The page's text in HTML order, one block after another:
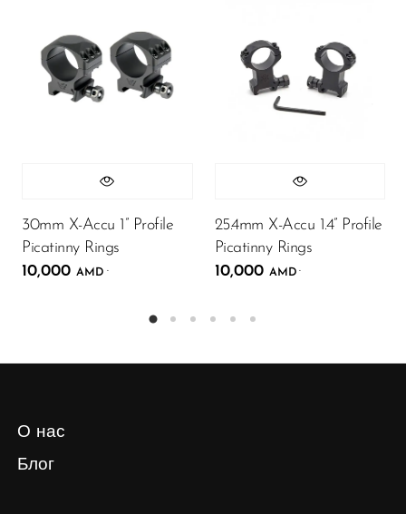
30mm X-Accu 1” Profile
Picatinny Rings
10,000 AMD .
25.4mm X-Accu 1.4” Profile
Picatinny Rings
10,000 AMD .
О нас
Блог